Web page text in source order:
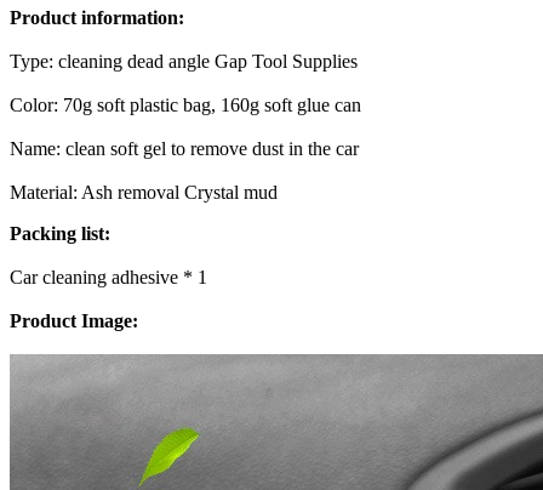
Product information:
Type: cleaning dead angle Gap Tool Supplies
Color: 70g soft plastic bag, 160g soft glue can
Name: clean soft gel to remove dust in the car
Material: Ash removal Crystal mud
Packing list:
Car cleaning adhesive * 1
Product Image: